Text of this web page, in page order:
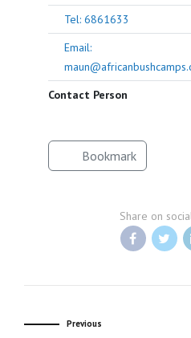
Tel: 6861633
Email:
Contact Person
Bookmark
Share on
Previous